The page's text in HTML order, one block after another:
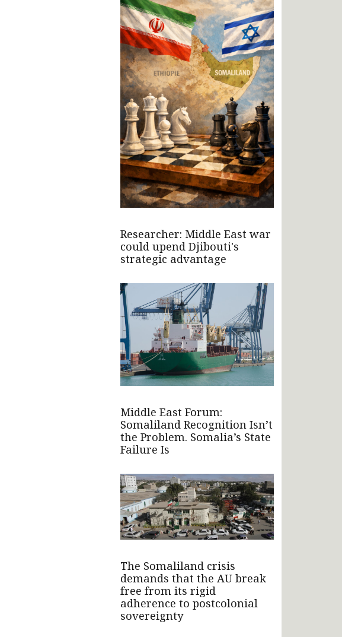
Researcher: Middle East war
could upend Djibouti's
strategic advantage
Middle East Forum:
Somaliland Recognition Isn’t
the Problem. Somalia’s State
Failure Is
The Somaliland crisis
demands that the AU break
free from its rigid
adherence to postcolonial
sovereignty